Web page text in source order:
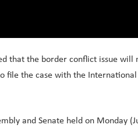
that the border conflict issue
the case with the
and Senate held on Monday